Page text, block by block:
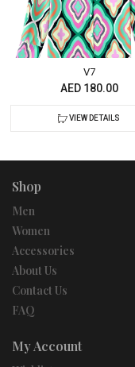
V7
AED 180.00
VIEW DETAILS
Shop
Men
Women
Accessories
About Us
Contact Us
FAQ
My Account